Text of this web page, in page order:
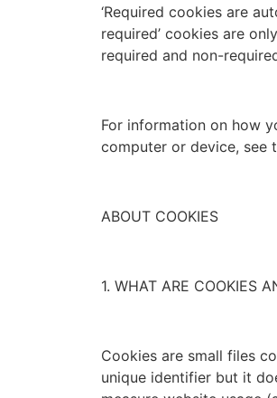
‘Required cookies are
required’ cookies are
required and non-
For information on how
computer or device, see
ABOUT COOKIES
1. WHAT ARE COOKIES
Cookies are small files
unique identifier but it